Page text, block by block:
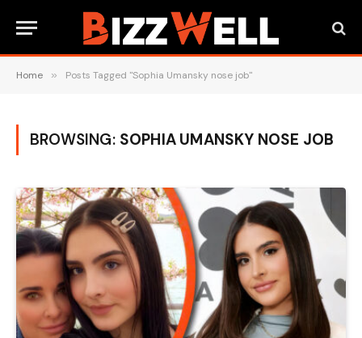
Home » Posts Tagged "Sophia Umansky nose job"
BROWSING: SOPHIA UMANSKY NOSE JOB